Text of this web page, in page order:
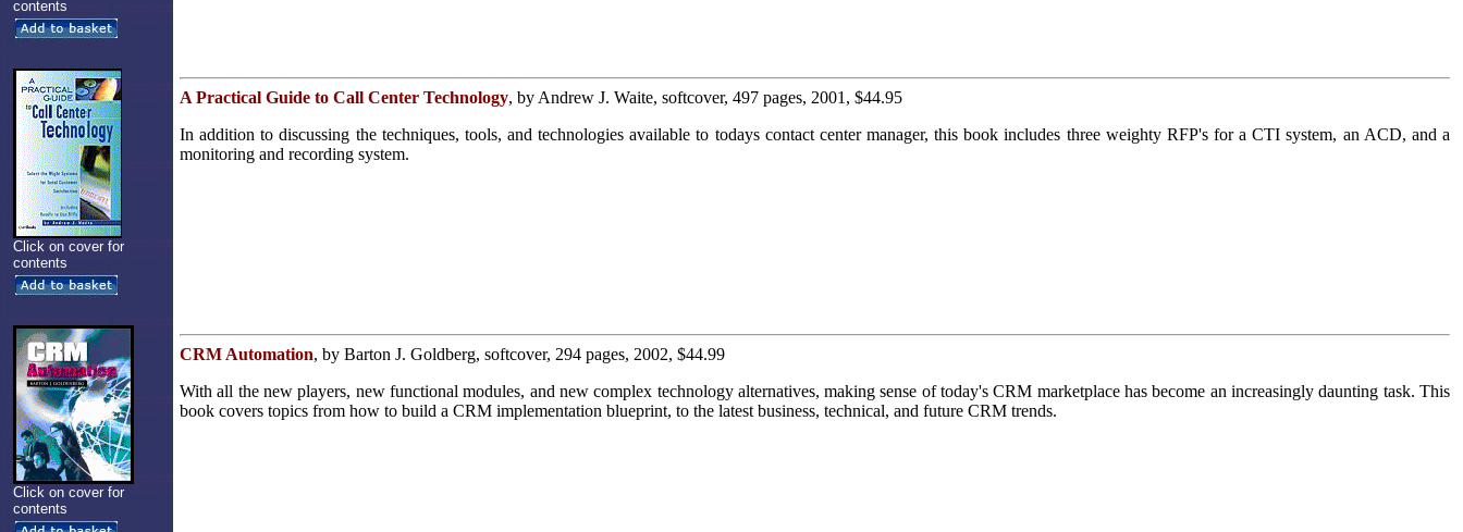
contents
Click on cover for
contents
A Practical Guide to Call Center Technology, by Andrew J. Waite, softcover, 497 pages, 2001, $44.95
In addition to discussing the techniques, tools, and technologies available to todays contact center manager, this book includes three weighty RFP's for a CTI system, an ACD, and a
monitoring and recording system.
Click on cover for
contents
CRM Automation, by Barton J. Goldberg, softcover, 294 pages, 2002, $44.99
With all the new players, new functional modules, and new complex technology alternatives, making sense of today's CRM marketplace has become an increasingly daunting task. This
book covers topics from how to build a CRM implementation blueprint, to the latest business, technical, and future CRM trends.